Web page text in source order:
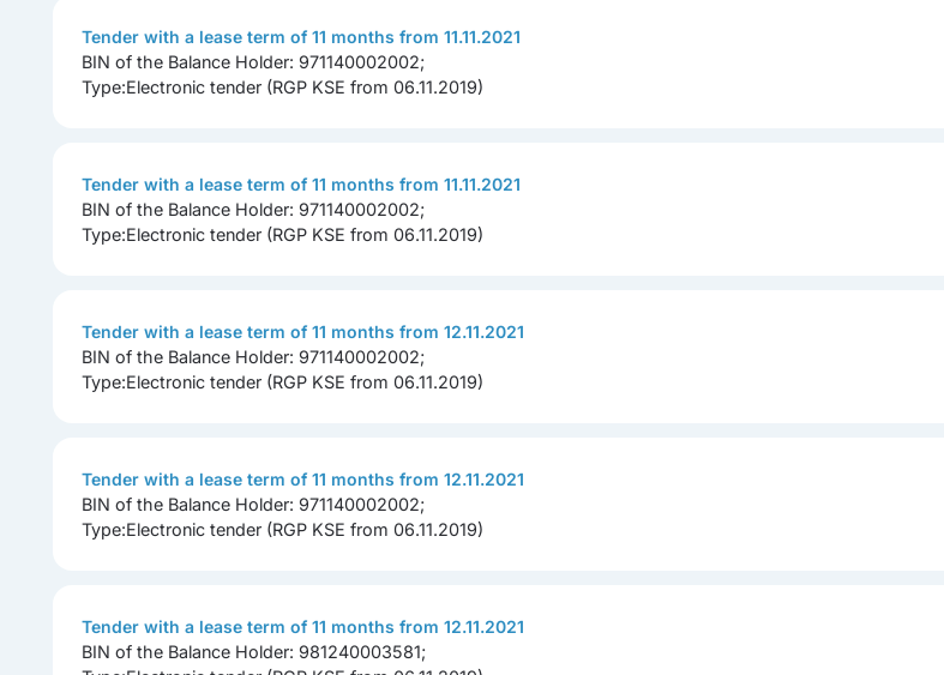
Tender with a lease term of 11 months from 11.11.2021
BIN of the Balance Holder: 971140002002;
Type:Electronic tender (RGP KSE from 06.11.2019)
Tender with a lease term of 11 months from 11.11.2021
BIN of the Balance Holder: 971140002002;
Type:Electronic tender (RGP KSE from 06.11.2019)
Tender with a lease term of 11 months from 12.11.2021
BIN of the Balance Holder: 971140002002;
Type:Electronic tender (RGP KSE from 06.11.2019)
Tender with a lease term of 11 months from 12.11.2021
BIN of the Balance Holder: 971140002002;
Type:Electronic tender (RGP KSE from 06.11.2019)
Tender with a lease term of 11 months from 12.11.2021
BIN of the Balance Holder: 981240003581;